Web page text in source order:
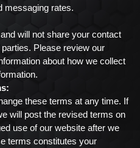
messaging rates.
will not share your contact
Please review our
about how we collect
these terms at any time. If
will post the revised terms on
use of our website after we
terms constitutes your